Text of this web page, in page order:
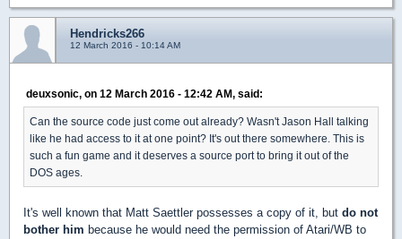
Hendricks266
12 March 2016 - 10:14 AM
deuxsonic, on 12 March 2016 - 12:42 AM, said:
Can the source code just come out already? Wasn't Jason Hall talking
like he had access to it at one point? It's out there somewhere. This is
such a fun game and it deserves a source port to bring it out of the
DOS ages.
It's well known that Matt Saettler possesses a copy of it, but do not
bother him because he would need the permission of Atari/WB to